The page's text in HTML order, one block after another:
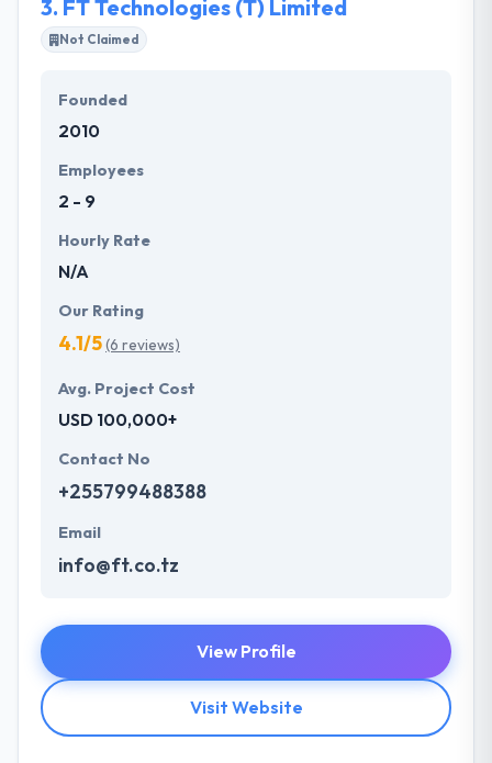
3. FT Technologies (T) Limited
Not Claimed
Founded
2010
Employees
2 - 9
Hourly Rate
N/A
Our Rating
4.1/5(6 reviews)
Avg. Project Cost
USD 100,000+
Contact No
+255799488388
Email
info@ft.co.tz
View Profile
Visit Website